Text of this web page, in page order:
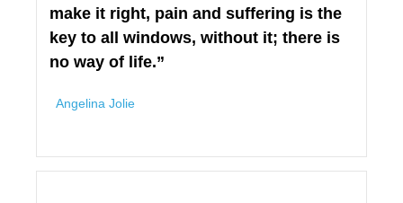
make it right, pain and suffering is the
key to all windows, without it; there is
no way of life.”
Angelina Jolie